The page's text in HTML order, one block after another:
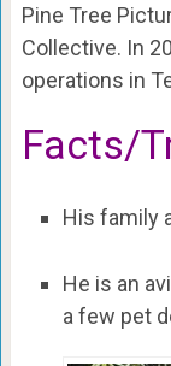
Pine Tree
Collective. In
operations in
Facts/
His family
He is an
a few pet